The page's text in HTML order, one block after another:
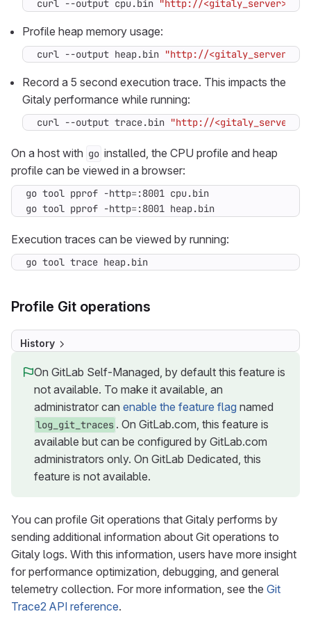
curl --output cpu.bin "http://
Profile heap memory usage:
curl --output heap.bin "http://
Record a 5 second execution trace. This impacts the
Gitaly performance while running:
curl --output trace.bin "http://
On a host with go installed, the CPU profile and heap
profile can be viewed in a browser:
go tool pprof -http=
go tool pprof -http=:8001 heap.bin
Execution traces can be viewed by running:
go tool trace heap.bin
Profile Git operations
History
On GitLab Self-Managed, by default this feature is
not available. To make it available, an
administrator can enable the feature flag named
log_git_traces . On GitLab.com, this feature is
available but can be configured by GitLab.com
administrators only. On GitLab Dedicated, this
feature is not available.
You can profile Git operations that Gitaly performs by
sending additional information about Git operations to
Gitaly logs. With this information, users have more insight
for performance optimization, debugging, and general
telemetry collection. For more information, see the Git
Trace2 API reference.